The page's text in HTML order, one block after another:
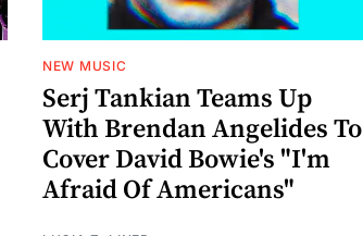
NEW MUSIC
Serj Tankian Teams Up
With Brendan Angelides To
Cover David Bowie's "I'm
Afraid Of Americans"